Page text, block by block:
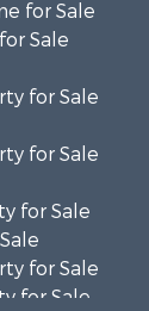
for Sale
Sale
for Sale
for Sale
for Sale
for Sale
for Sale